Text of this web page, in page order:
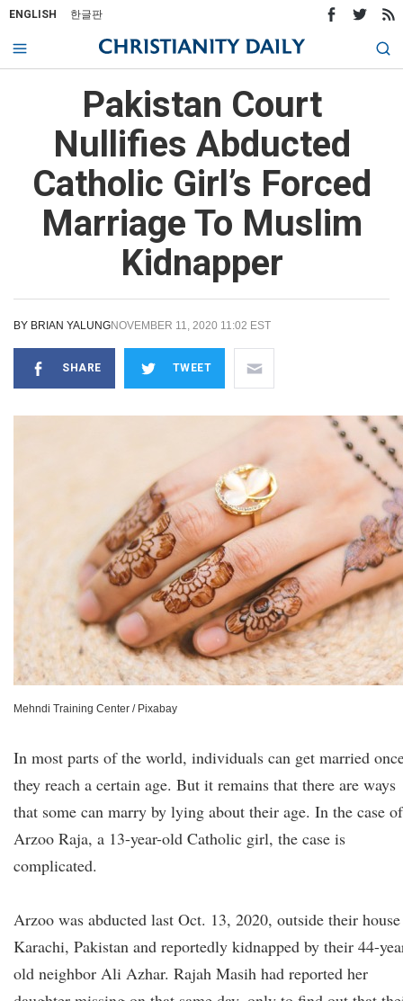
ENGLISH 한글판
Pakistan Court
Nullifies Abducted
Catholic Girl’s Forced
Marriage To Muslim
Kidnapper
BY BRIAN YALUNGNOVEMBER 11, 2020 11:02 EST
SHARE TWEET
Mehndi Training Center / Pixabay
In most parts of the world, individuals can get married
they reach a certain age. But it remains that there are ways
that some can marry by lying about their age. In the case of
Arzoo Raja, a 13-year-old Catholic girl, the case is
complicated.
Arzoo was abducted last Oct. 13, 2020, outside their
Karachi, Pakistan and reportedly kidnapped by their 44-
old neighbor Ali Azhar. Rajah Masih had reported her